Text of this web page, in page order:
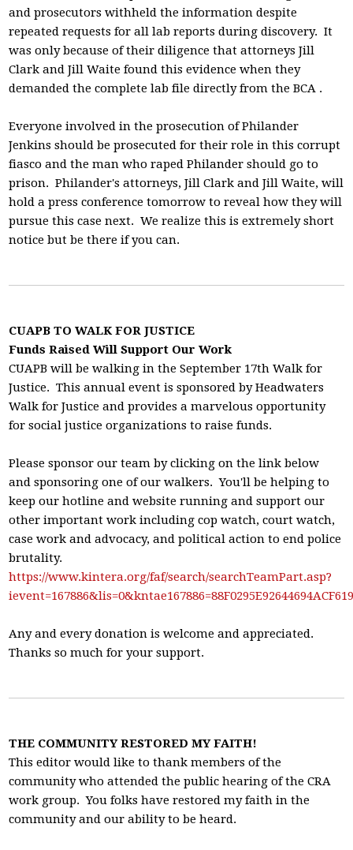
and prosecutors withheld the information despite
repeated requests for all lab reports during discovery. It
was only because of their diligence that attorneys Jill
Clark and Jill Waite found this evidence when they
demanded the complete lab file directly from the BCA .
Everyone involved in the prosecution of Philander
Jenkins should be prosecuted for their role in this corrupt
fiasco and the man who raped Philander should go to
prison. Philander's attorneys, Jill Clark and Jill Waite, will
hold a press conference tomorrow to reveal how they will
pursue this case next. We realize this is extremely short
notice but be there if you can.
CUAPB TO WALK FOR JUSTICE
Funds Raised Will Support Our Work
CUAPB will be walking in the September 17th Walk for
Justice. This annual event is sponsored by Headwaters
Walk for Justice and provides a marvelous opportunity
for social justice organizations to raise funds.
Please sponsor our team by clicking on the link below
and sponsoring one of our walkers. You'll be helping to
keep our hotline and website running and support our
other important work including cop watch, court watch,
case work and advocacy, and political action to end police
brutality.
https://www.kintera.org/faf/search/searchTeamPart.asp?
Any and every donation is welcome and appreciated.
Thanks so much for your support.
THE COMMUNITY RESTORED MY FAITH!
This editor would like to thank members of the
community who attended the public hearing of the CRA
work group. You folks have restored my faith in the
community and our ability to be heard.